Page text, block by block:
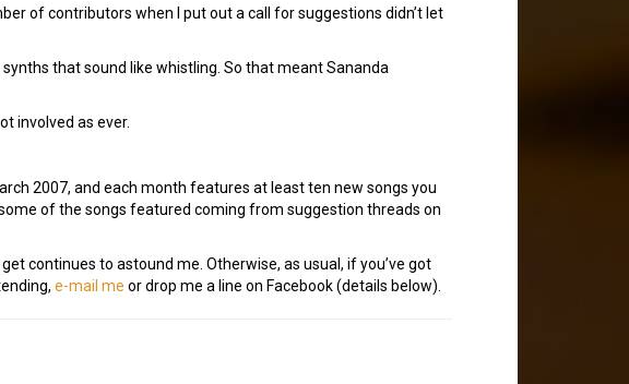
of contributors when I put out a call for suggestions didn’t let
that sound like whistling. So that meant Sananda
involved as ever.
2007, and each month features at least ten new songs you
of the songs featured coming from suggestion threads on
continues to astound me. Otherwise, as usual, if you’ve got
e-mail me or drop me a line on Facebook (details below).